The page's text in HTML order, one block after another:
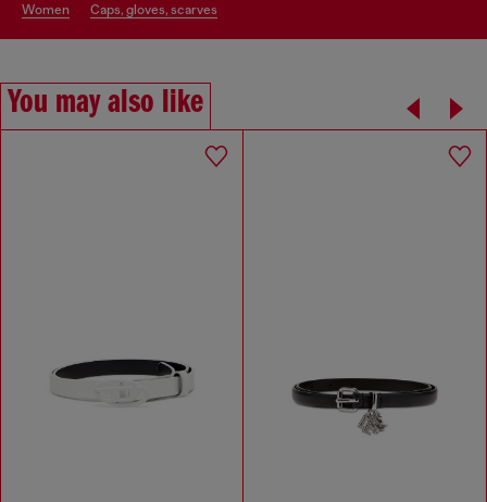
women caps, gloves, scarves
You may also like